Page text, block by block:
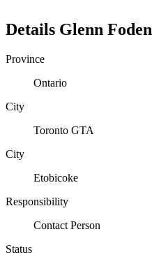
Details Glenn Foden
Province
Ontario
City
Toronto GTA
City
Etobicoke
Responsibility
Contact Person
Status